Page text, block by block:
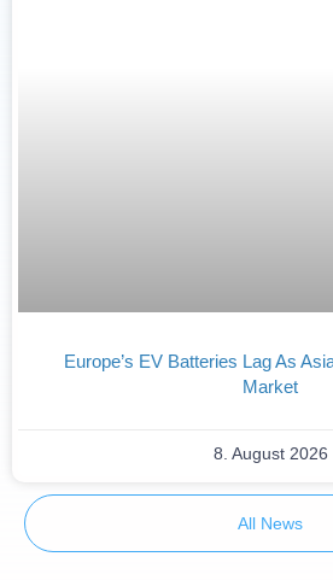
Europe’s EV Batteries Lag As
Market
8. August 2026
All News